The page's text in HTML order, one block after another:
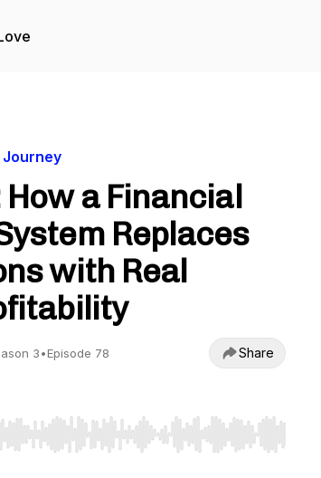
How a Financial
Replaces
with Real
3•Episode 78 Share
seek, Home/End to jump to start or end. Hold